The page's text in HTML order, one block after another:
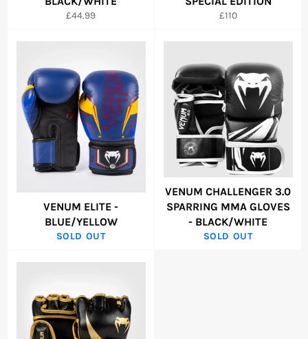
Regular
£44.99
Regular
£110
VENUM ELITE -
BLUE/YELLOW
SOLD OUT
VENUM CHALLENGER 3.0
SPARRING MMA GLOVES
- BLACK/WHITE
SOLD OUT